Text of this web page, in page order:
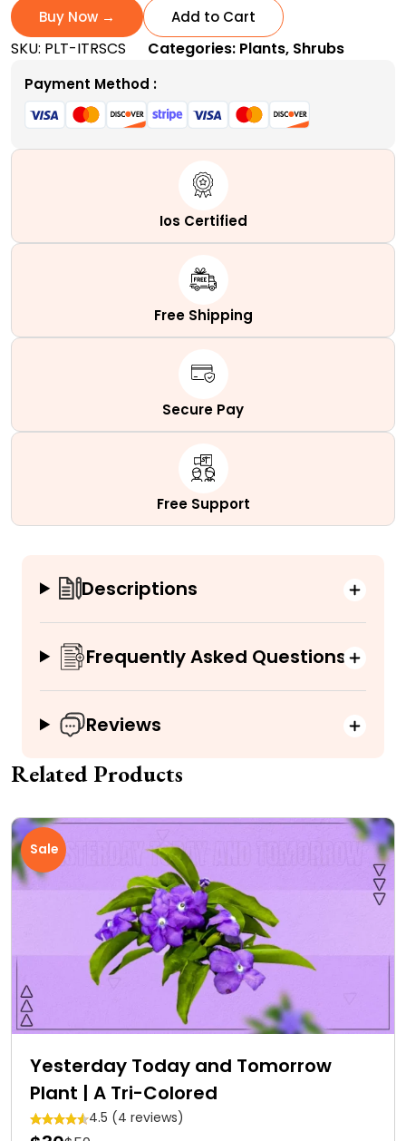
Plant
:
A
Slow-
growing
Evergreen
Sub-
Buy Now → Add to Cart
SKU: PLT-ITRSCS Categories: Plants, Shrubs
Payment Method :
Ios Certified
Free Shipping
Secure Pay
Free Support
Descriptions
Frequently Asked Questions
Reviews
Related Products
Sale
Yesterday Today and Tomorrow
Plant | A Tri-Colored
4.5 (4 reviews)